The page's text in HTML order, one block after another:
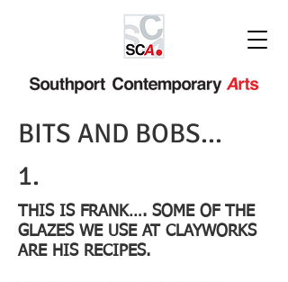
BITS AND BOBS...
1.
THIS IS FRANK…. SOME OF THE
GLAZES WE USE AT CLAYWORKS
ARE HIS RECIPES.